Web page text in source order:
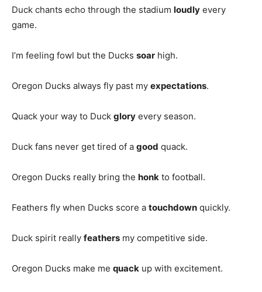
Duck chants echo through the stadium loudly every
game.
I’m feeling fowl but the Ducks soar high.
Oregon Ducks always fly past my expectations.
Quack your way to Duck glory every season.
Duck fans never get tired of a good quack.
Oregon Ducks really bring the honk to football.
Feathers fly when Ducks score a touchdown quickly.
Duck spirit really feathers my competitive side.
Oregon Ducks make me quack up with excitement.